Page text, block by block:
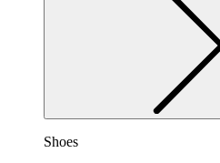
Shoes